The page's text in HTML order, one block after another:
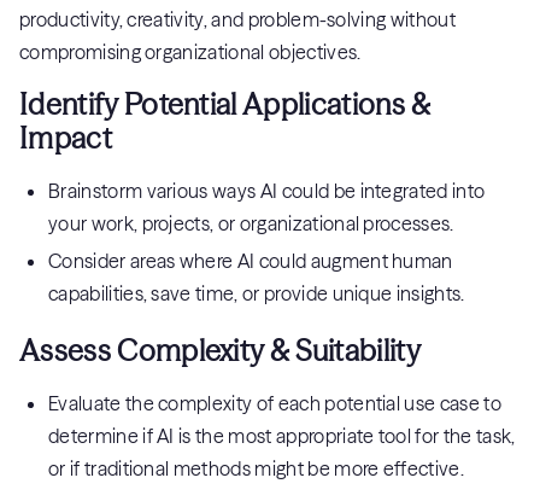
productivity, creativity, and problem-solving without
compromising organizational objectives.
Identify Potential Applications &
Impact
Brainstorm various ways AI could be integrated into
your work, projects, or organizational processes.
Consider areas where AI could augment human
capabilities, save time, or provide unique insights.
Assess Complexity & Suitability
Evaluate the complexity of each potential use case to
determine if AI is the most appropriate tool for the task,
or if traditional methods might be more effective.